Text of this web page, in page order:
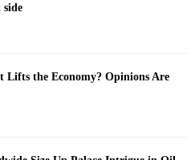
side
Lifts the Economy? Opinions Are